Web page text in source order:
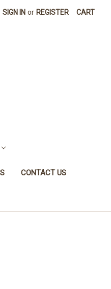
SIGN IN or REGISTER CART
CONTACT US